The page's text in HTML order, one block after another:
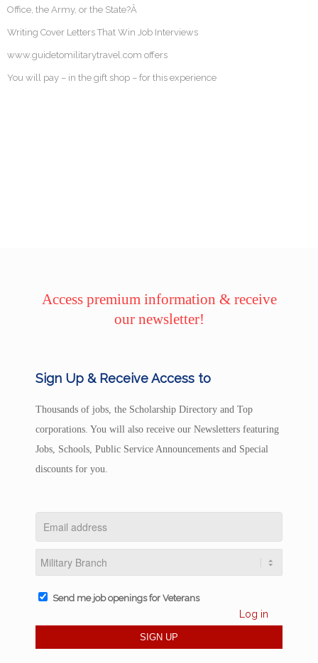
Office, the Army, or the State?Â
Writing Cover Letters That Win Job Interviews
www.guidetomilitarytravel.com offers
You will pay – in the gift shop – for this experience
Access premium information & receive
our newsletter!
Sign Up & Receive Access to
Thousands of jobs, the Scholarship Directory and Top
corporations. You will also receive our Newsletters featuring
Jobs, Schools, Public Service Announcements and Special
discounts for you.
Send me job openings for Veterans
Log in